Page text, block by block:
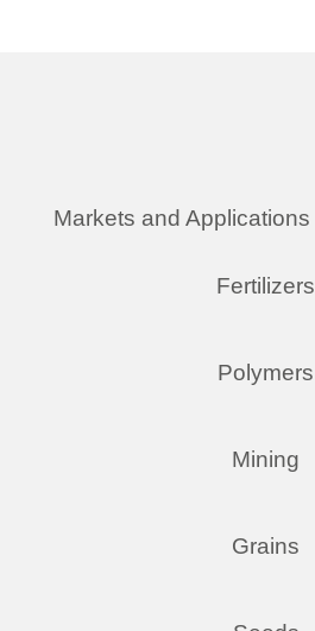
Markets and Applications
Fertilizers
Polymers
Mining
Grains